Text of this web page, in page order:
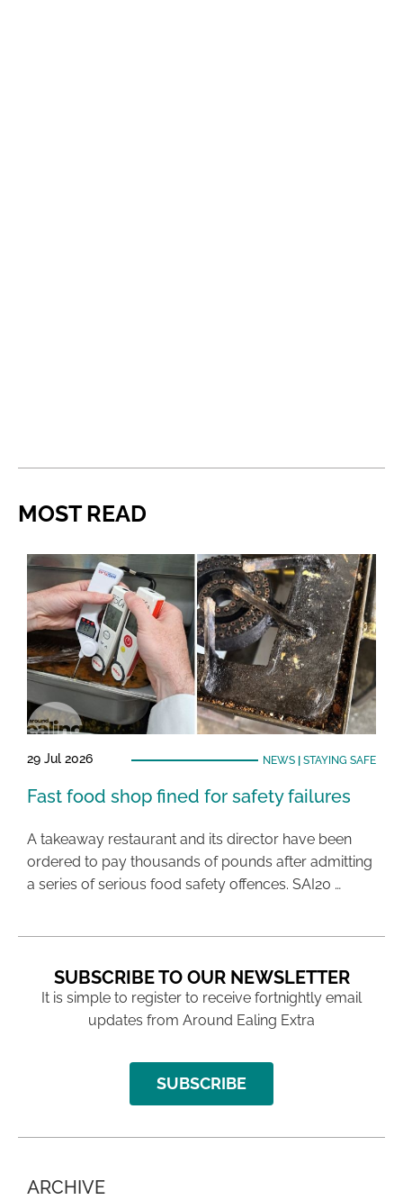
MOST READ
29 Jul 2026 NEWS| STAYING SAFE
Fast food shop fined for safety failures
A takeaway restaurant and its director have been
ordered to pay thousands of pounds after admitting
a series of serious food safety offences. SAI20 …
SUBSCRIBE TO OUR NEWSLETTER
It is simple to register to receive fortnightly email
updates from Around Ealing Extra
SUBSCRIBE
ARCHIVE